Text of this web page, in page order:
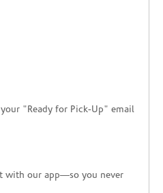
"Ready for Pick-Up" email
with our app—so you never